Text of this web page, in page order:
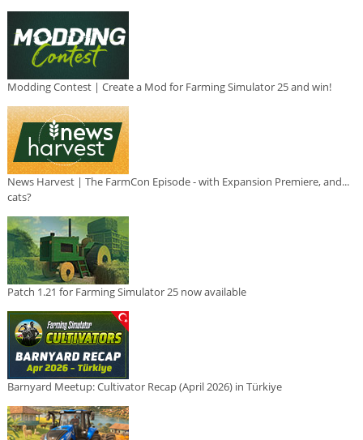
Modding Contest | Create a Mod for Farming Simulator 25 and win!
News Harvest | The FarmCon Episode - with Expansion Premiere, and...
cats?
Patch 1.21 for Farming Simulator 25 now available
Barnyard Meetup: Cultivator Recap (April 2026) in Türkiye